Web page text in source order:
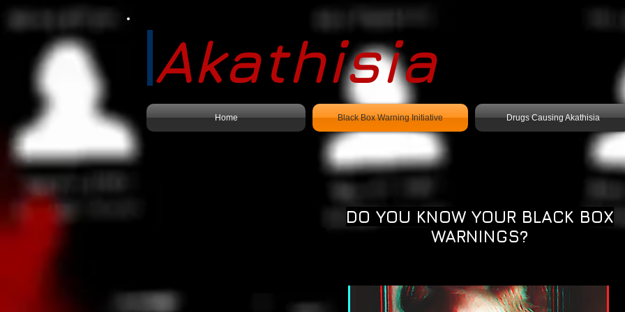
Akathisia
Home Black Box Warning Initiative Drugs Causing Akathisia
DO YOU KNOW YOUR BLACK BOX
WARNINGS?